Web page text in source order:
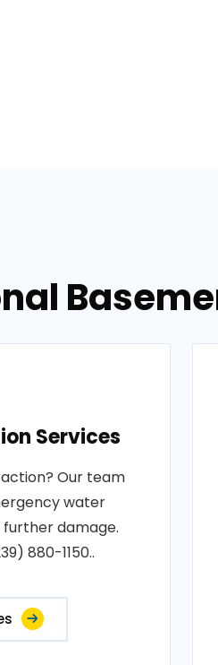
Services
Our team
water
damage.
880-1150..